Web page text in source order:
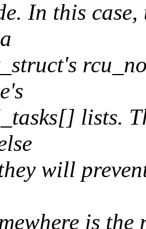
In this
lists.
will
is the